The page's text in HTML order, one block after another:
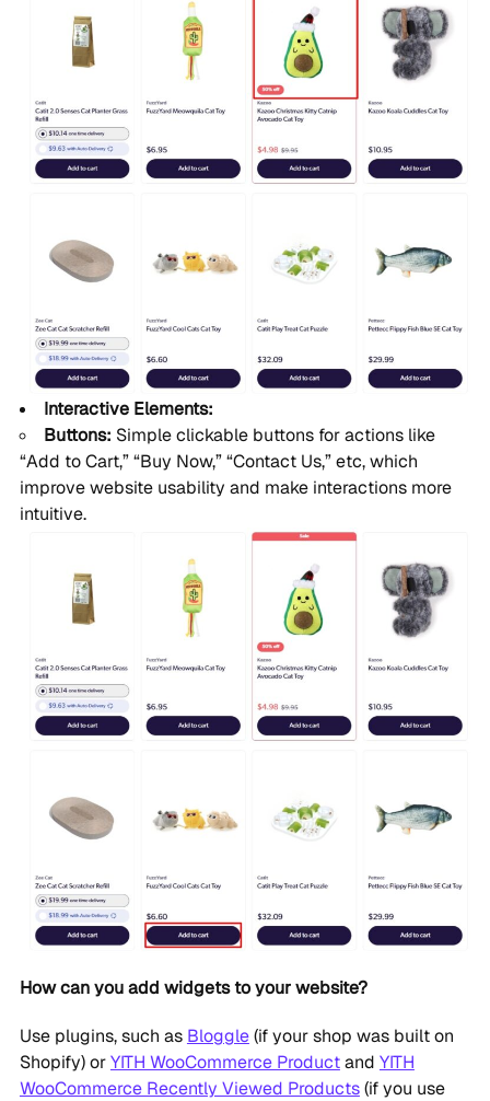
Interactive Elements:
Buttons: Simple clickable buttons for actions like
“Add to Cart,” “Buy Now,” “Contact Us,” etc, which
improve website usability and make interactions more
intuitive.
How can you add widgets to your website?
Use plugins, such as Bloggle(if your shop was built on
Shopify) orYITH WooCommerce Productand YITH
WooCommerce Recently Viewed Products(if you use